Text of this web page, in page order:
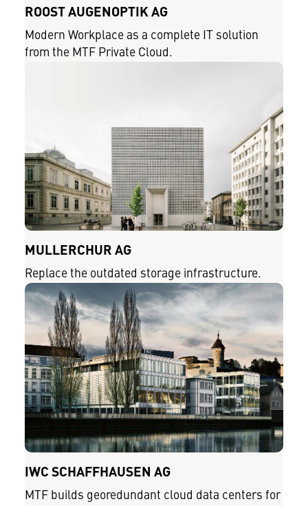
ROOST AUGENOPTIK AG
Modern Workplace as a complete IT solution
from the MTF Private Cloud.
MÜLLERCHUR AG
Replace the outdated storage infrastructure.
IWC SCHAFFHAUSEN AG
MTF builds georedundant cloud data centers for